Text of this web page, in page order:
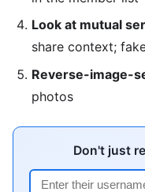
Look at mutual
share context;
Reverse-image-
photos
Don't just